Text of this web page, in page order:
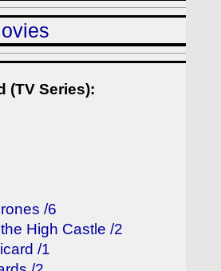
(TV Series):
/6
High Castle /2
/1